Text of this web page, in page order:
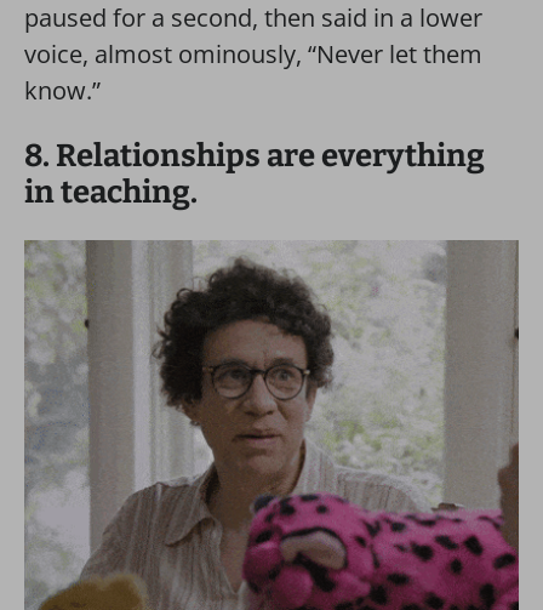
paused for a second, then said in a lower
voice, almost ominously, “Never let them
know.”
8. Relationships are everything
in teaching.